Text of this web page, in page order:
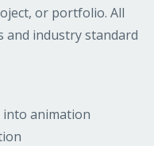
or portfolio. All
and industry standard
into animation